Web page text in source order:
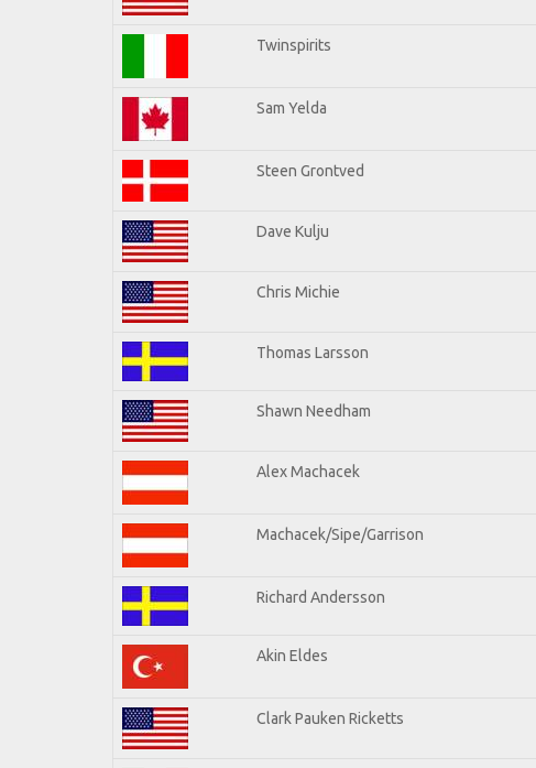
Twinspirits
Sam Yelda
Steen Grontved
Dave Kulju
Chris Michie
Thomas Larsson
Shawn Needham
Alex Machacek
Machacek/Sipe/Garrison
Richard Andersson
Akin Eldes
Clark Pauken Ricketts